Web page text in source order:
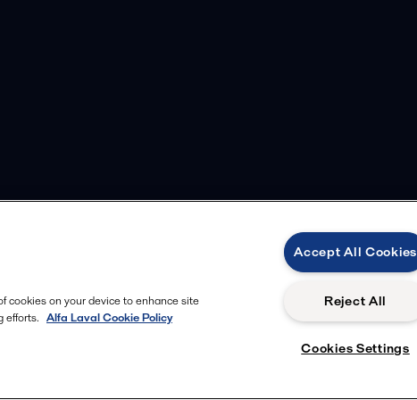
cookies on your device to enhance site
efforts. Alfa Laval Cookie Policy
Accept All Cookies
Reject All
Cookies Settings